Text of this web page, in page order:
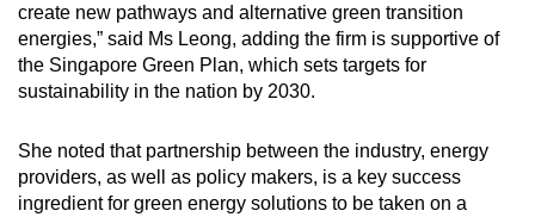
create new pathways and alternative green transition
energies,” said Ms Leong, adding the firm is supportive of
the Singapore Green Plan, which sets targets for
sustainability in the nation by 2030.
She noted that partnership between the industry, energy
providers, as well as policy makers, is a key success
ingredient for green energy solutions to be taken on a